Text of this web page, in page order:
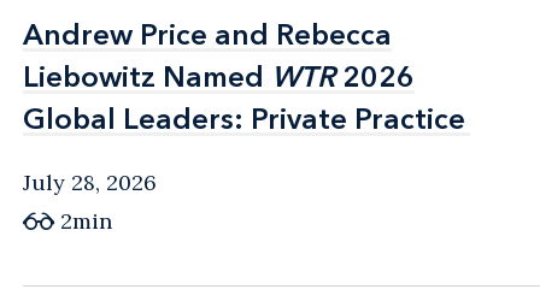
Andrew Price and Rebecca
Liebowitz Named WTR2026
Global Leaders: Private Practice
Andrew Price and Rebecca
Liebowitz Named WTR2026
Global Leaders: Private Practice
July 28, 2026
2min